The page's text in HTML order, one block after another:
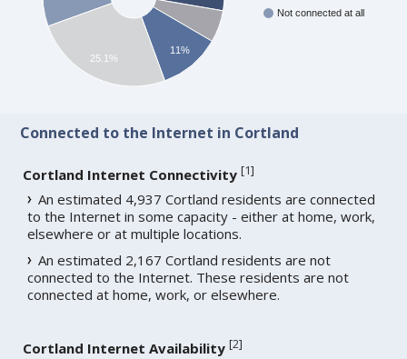
Not connected at all
11%
25.1%
Connected to the Internet in Cortland
Cortland Internet Connectivity [1]
An estimated 4,937 Cortland residents are connected
to the Internet in some capacity - either at home, work,
elsewhere or at multiple locations.
An estimated 2,167 Cortland residents are not
connected to the Internet. These residents are not
connected at home, work, or elsewhere.
Cortland Internet Availability [2]